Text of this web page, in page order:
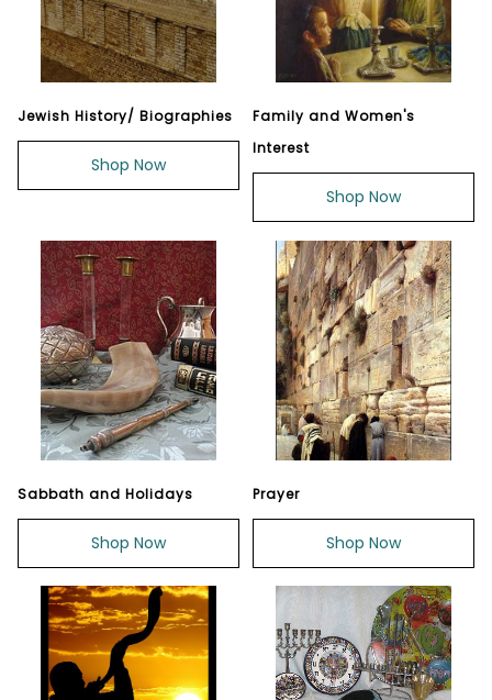
Jewish History/ Biographies
Shop Now
Family and Women's
Interest
Shop Now
Sabbath and Holidays
Shop Now
Prayer
Shop Now